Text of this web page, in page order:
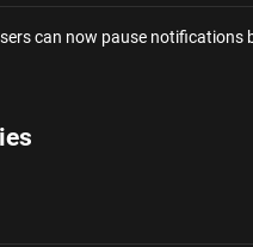
can now pause notifications